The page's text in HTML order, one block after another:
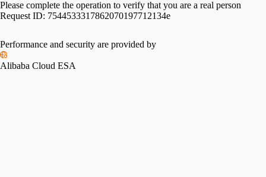
Please complete the operation to verify that you are a real person
Request ID: 7544533317862070197712134e
Performance and security are provided by
Alibaba Cloud ESA